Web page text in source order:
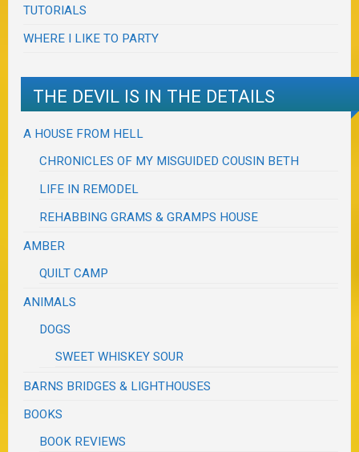
TUTORIALS
WHERE I LIKE TO PARTY
THE DEVIL IS IN THE DETAILS
A HOUSE FROM HELL
CHRONICLES OF MY MISGUIDED COUSIN BETH
LIFE IN REMODEL
REHABBING GRAMS & GRAMPS HOUSE
AMBER
QUILT CAMP
ANIMALS
DOGS
SWEET WHISKEY SOUR
BARNS BRIDGES & LIGHTHOUSES
BOOKS
BOOK REVIEWS